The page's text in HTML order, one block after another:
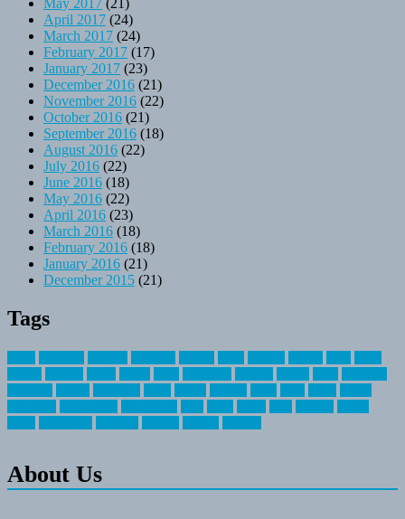
May 2017 (21)
April 2017 (24)
March 2017 (24)
February 2017 (17)
January 2017 (23)
December 2016 (21)
November 2016 (22)
October 2016 (21)
September 2016 (18)
August 2016 (22)
July 2016 (22)
June 2016 (18)
May 2016 (22)
April 2016 (23)
March 2016 (18)
February 2016 (18)
January 2016 (21)
December 2015 (21)
Tags
About Us